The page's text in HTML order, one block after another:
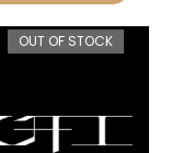
OUT OF STOCK